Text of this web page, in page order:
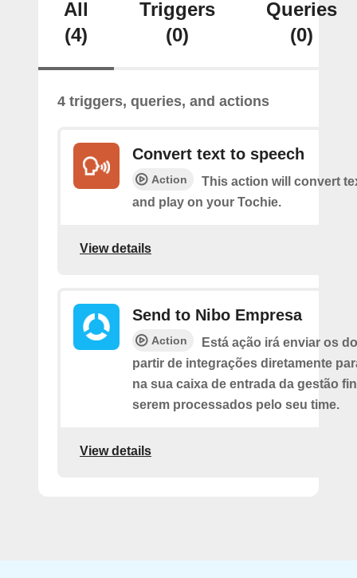
All
(4)
Triggers
(0)
Queries
(0)
4 triggers, queries, and actions
Convert text to speech
Action
This action will convert
and play on your Tochie.
View details
Send to Nibo Empresa
Action
Está ação irá enviar os
partir de integrações diretamente
na sua caixa de entrada da gestão
serem processados pelo seu time.
View details